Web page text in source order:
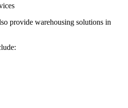
provide warehousing solutions in